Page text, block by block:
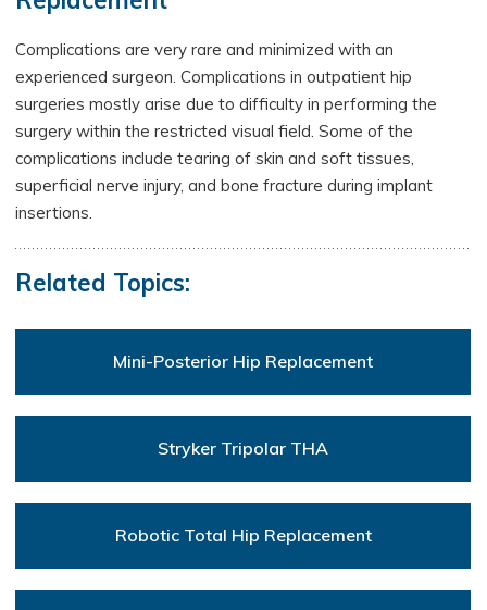
Complications are very rare and minimized with an
experienced surgeon. Complications in outpatient hip
surgeries mostly arise due to difficulty in performing the
surgery within the restricted visual field. Some of the
complications include tearing of skin and soft tissues,
superficial nerve injury, and bone fracture during implant
insertions.
Related Topics:
Mini-Posterior Hip Replacement
Stryker Tripolar THA
Robotic Total Hip Replacement